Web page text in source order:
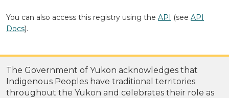
You can also access this registry using the API (see API
Docs).
The Government of Yukon acknowledges that
Indigenous Peoples have traditional territories
throughout the Yukon and celebrates their role as